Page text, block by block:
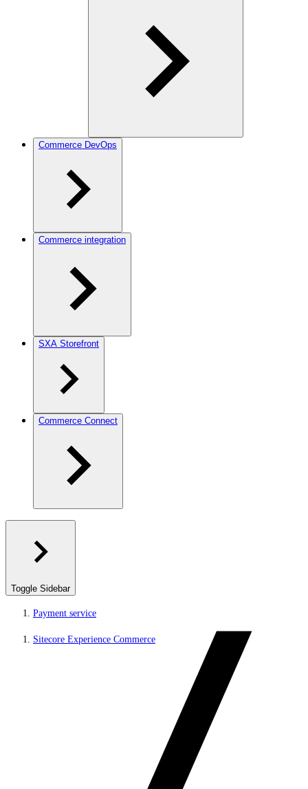
Commerce DevOps
Commerce integration
SXA Storefront
Commerce Connect
Toggle Sidebar
Payment service
Sitecore Experience Commerce